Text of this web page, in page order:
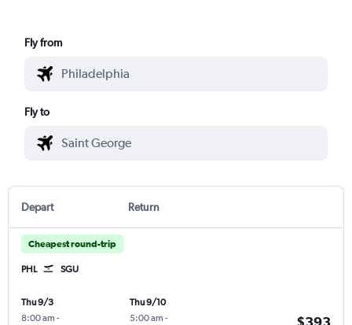
Fly from
Fly to
Depart Return
Cheapest round-trip
PHL SGU
Thu 9/3
8:00 am -
Thu 9/10
5:00 am -
$393